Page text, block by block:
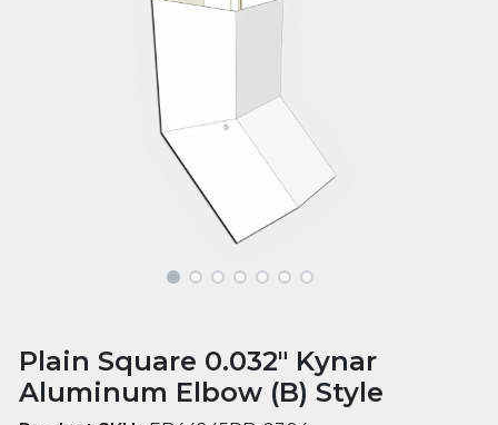
Plain Square 0.032" Kynar
Aluminum Elbow (B) Style